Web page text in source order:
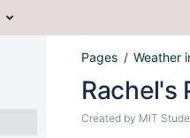
Pages Weather
Rachel's
Created by MIT